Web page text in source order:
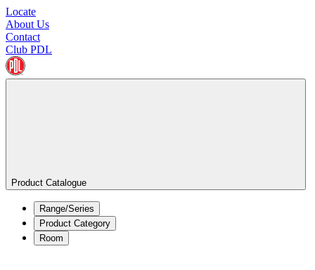
Locate
About Us
Contact
Club PDL
Product Catalogue
Range/Series
Product Category
Room